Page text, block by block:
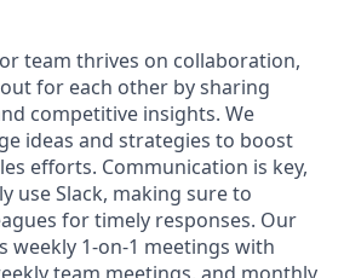
team thrives on collaboration,
for each other by sharing
competitive insights. We
ideas and strategies to boost
efforts. Communication is key,
use Slack, making sure to
for timely responses. Our
weekly 1-on-1 meetings with